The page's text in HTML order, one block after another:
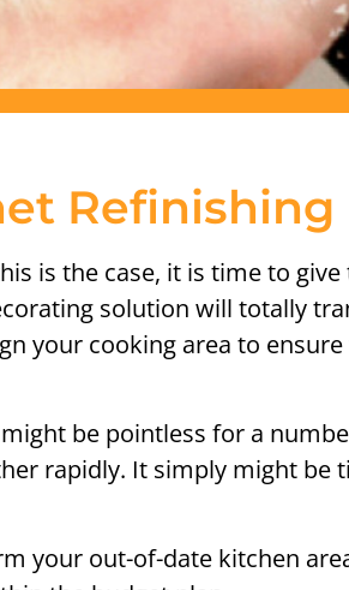
Refinishing
is the case, it is time to
solution will totally
your cooking area to
be pointless for a
rapidly. It simply might be
your out-of-date kitchen